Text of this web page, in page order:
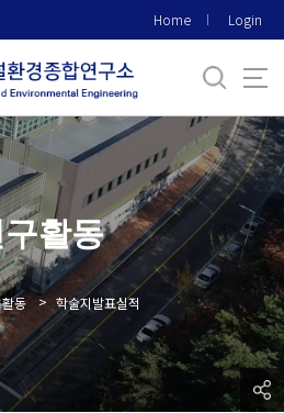
Home Login
활동
동 > 학술지발표실적